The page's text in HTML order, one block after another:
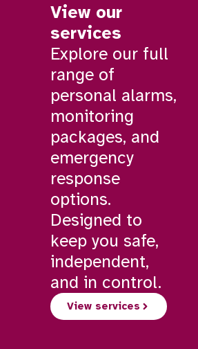
View our
services
Explore our full
range of
personal alarms,
monitoring
packages, and
emergency
response
options.
Designed to
keep you safe,
independent,
and in control.
View services